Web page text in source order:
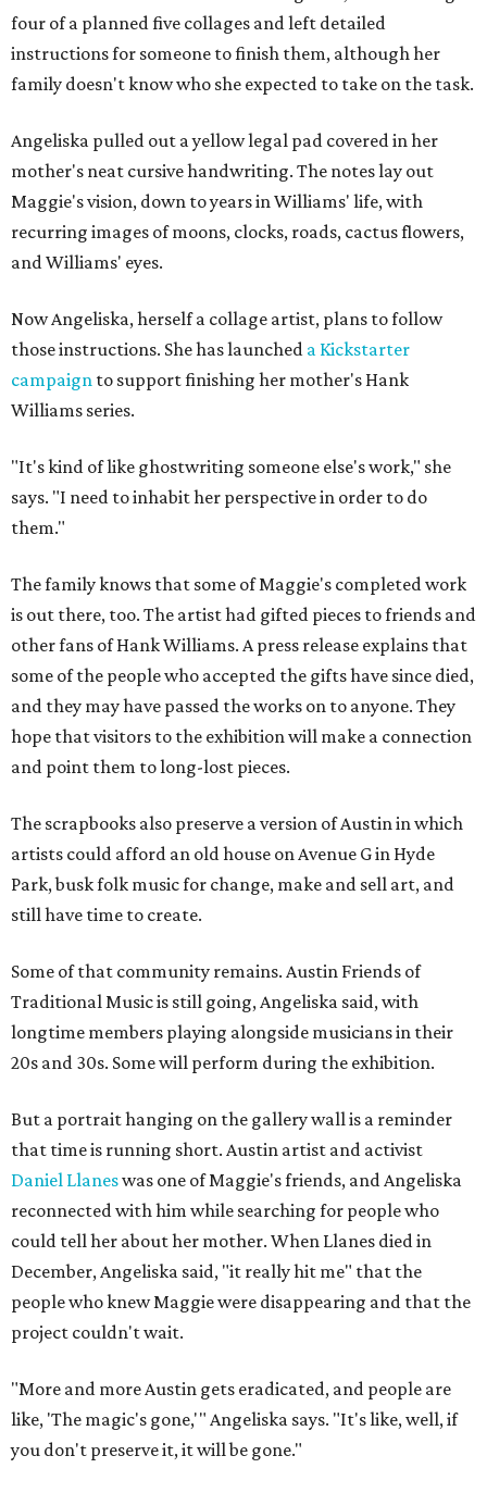
four of a planned five collages and left detailed
instructions for someone to finish them, although her
family doesn't know who she expected to take on the task.
Angeliska pulled out a yellow legal pad covered in her
mother's neat cursive handwriting. The notes lay out
Maggie's vision, down to years in Williams' life, with
recurring images of moons, clocks, roads, cactus flowers,
and Williams' eyes.
Now Angeliska, herself a collage artist, plans to follow
those instructions. She has launched a Kickstarter
campaign to support finishing her mother's Hank
Williams series.
"It's kind of like ghostwriting someone else's work," she
says. "I need to inhabit her perspective in order to do
them."
The family knows that some of Maggie's completed work
is out there, too. The artist had gifted pieces to friends and
other fans of Hank Williams. A press release explains that
some of the people who accepted the gifts have since died,
and they may have passed the works on to anyone. They
hope that visitors to the exhibition will make a connection
and point them to long-lost pieces.
The scrapbooks also preserve a version of Austin in which
artists could afford an old house on Avenue G in Hyde
Park, busk folk music for change, make and sell art, and
still have time to create.
Some of that community remains. Austin Friends of
Traditional Music is still going, Angeliska said, with
longtime members playing alongside musicians in their
20s and 30s. Some will perform during the exhibition.
But a portrait hanging on the gallery wall is a reminder
that time is running short. Austin artist and activist
Daniel Llaneswas one of Maggie's friends, and Angeliska
reconnected with him while searching for people who
could tell her about her mother. When Llanes died in
December, Angeliska said, "it really hit me" that the
people who knew Maggie were disappearing and that the
project couldn't wait.
"More and more Austin gets eradicated, and people are
like, 'The magic's gone,'" Angeliska says. "It's like, well, if
you don't preserve it, it will be gone."